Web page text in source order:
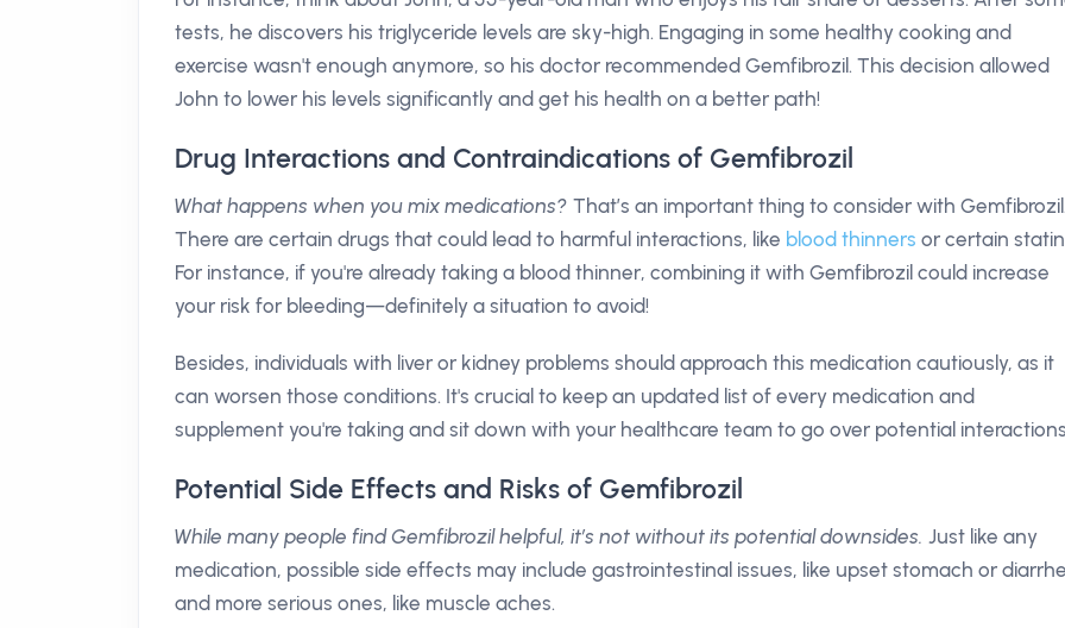
tests, he discovers his triglyceride levels are sky-high. Engaging in some healthy cooking and
exercise wasn't enough anymore, so his doctor recommended Gemfibrozil. This decision allowed
John to lower his levels significantly and get his health on a better path!
Drug Interactions and Contraindications of Gemfibrozil
What happens when you mix medications? That’s an important thing to consider with Gemfibrozil.
There are certain drugs that could lead to harmful interactions, like blood thinners or certain
For instance, if you're already taking a blood thinner, combining it with Gemfibrozil could increase
your risk for bleeding—definitely a situation to avoid!
Besides, individuals with liver or kidney problems should approach this medication cautiously, as it
can worsen those conditions. It's crucial to keep an updated list of every medication and
supplement you're taking and sit down with your healthcare team to go over potential
Potential Side Effects and Risks of Gemfibrozil
While many people find Gemfibrozil helpful, it’s not without its potential downsides. Just like any
medication, possible side effects may include gastrointestinal issues, like upset stomach or
and more serious ones, like muscle aches.